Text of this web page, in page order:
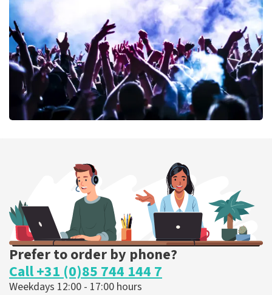
ORDER NOW
ORDER NOW
Prefer to order by phone?
Call +31 (0)85 744 144 7
Weekdays 12:00 - 17:00 hours